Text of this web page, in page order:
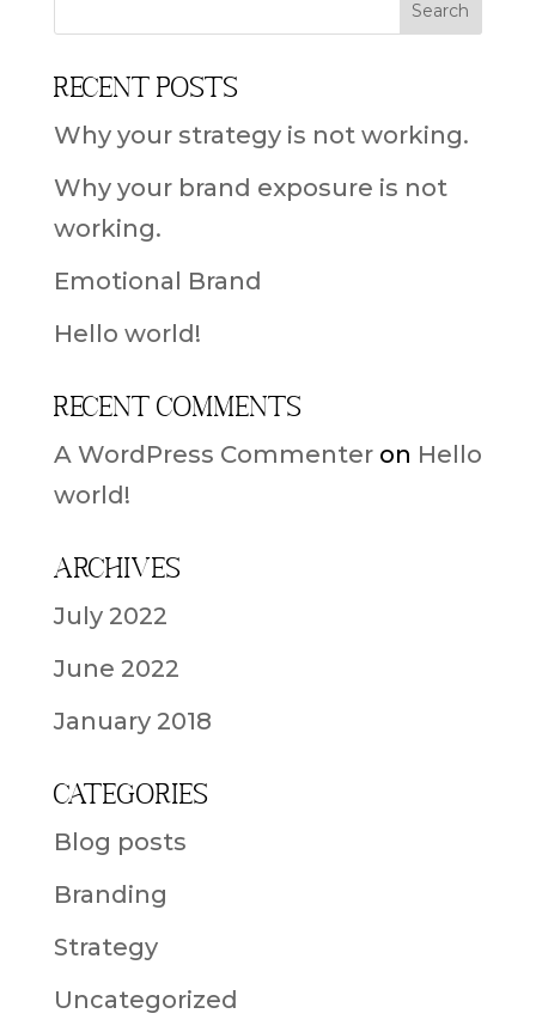
Recent Posts
Why your strategy is not working.
Why your brand exposure is not
working.
Emotional Brand
Hello world!
Recent Comments
A WordPress Commenteron Hello
world!
Archives
July 2022
June 2022
January 2018
Categories
Blog posts
Branding
Strategy
Uncategorized